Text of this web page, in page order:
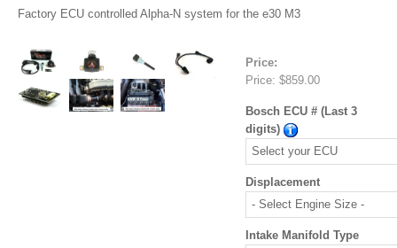
Contact
Login
Factory ECU controlled Alpha-N system for the e30 M3
Price:
Price: $859.00
Bosch ECU # (Last 3
digits)
Displacement
Intake Manifold Type